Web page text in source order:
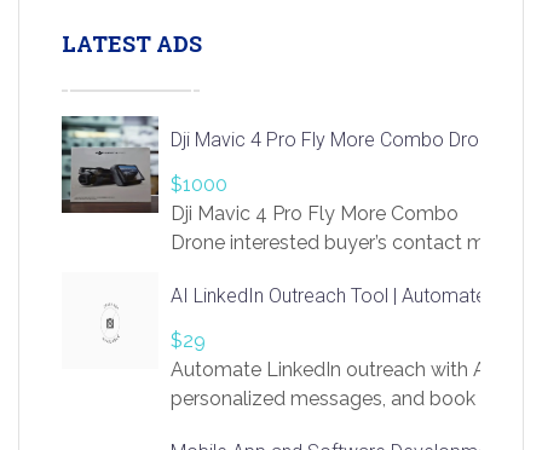
LATEST ADS
Dji Mavic 4 Pro Fly More Combo Drone
$1000
Dji Mavic 4 Pro Fly More Combo
Drone interested buyer’s contact me
AI LinkedIn Outreach Tool | Automate Lead
$29
Automate LinkedIn outreach with AI.
personalized messages, and book more